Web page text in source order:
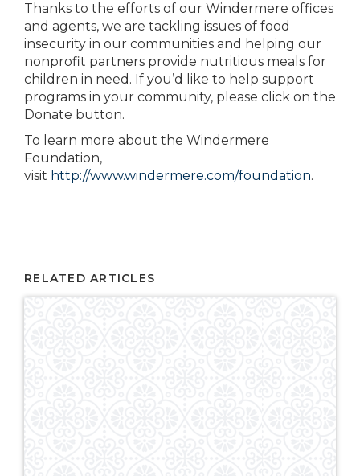
Thanks to the efforts of our Windermere offices
and agents, we are tackling issues of food
insecurity in our communities and helping our
nonprofit partners provide nutritious meals for
children in need. If you’d like to help support
programs in your community, please click on the
Donate button.
To learn more about the Windermere
Foundation,
visit http://www.windermere.com/foundation.
RELATED ARTICLES